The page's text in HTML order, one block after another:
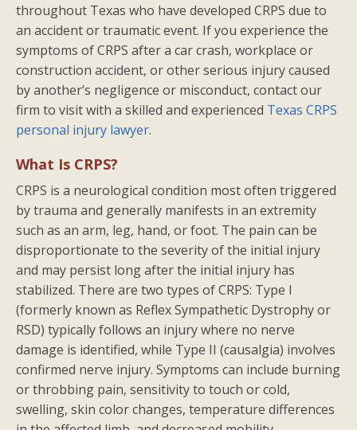
throughout Texas who have developed CRPS due to
an accident or traumatic event. If you experience the
symptoms of CRPS after a car crash, workplace or
construction accident, or other serious injury caused
by another’s negligence or misconduct, contact our
firm to visit with a skilled and experienced Texas CRPS
personal injury lawyer.
What Is CRPS?
CRPS is a neurological condition most often triggered
by trauma and generally manifests in an extremity
such as an arm, leg, hand, or foot. The pain can be
disproportionate to the severity of the initial injury
and may persist long after the initial injury has
stabilized. There are two types of CRPS: Type I
(formerly known as Reflex Sympathetic Dystrophy or
RSD) typically follows an injury where no nerve
damage is identified, while Type II (causalgia) involves
confirmed nerve injury. Symptoms can include burning
or throbbing pain, sensitivity to touch or cold,
swelling, skin color changes, temperature differences